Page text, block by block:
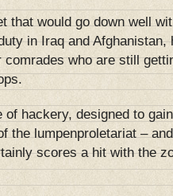
that would go down well
in Iraq and Afghanistan,
comrades who are still
of hackery, designed to
the lumpenproletariat –
scores a hit with the